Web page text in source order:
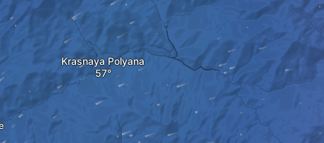
Krasnaya Polyana